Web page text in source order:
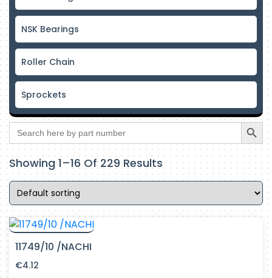
NSK Bearings
Roller Chain
Sprockets
Search
for:
Search Button
Showing 1–16 Of 229 Results
11749/10 /NACHI
€4.12